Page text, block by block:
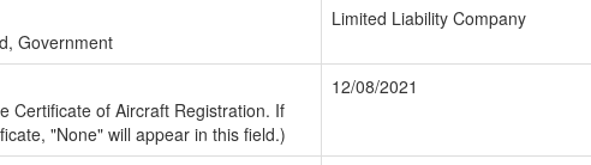
Government
Limited Liability Company
Certificate of Aircraft Registration. If
"None" will appear in this field.)
12/08/2021